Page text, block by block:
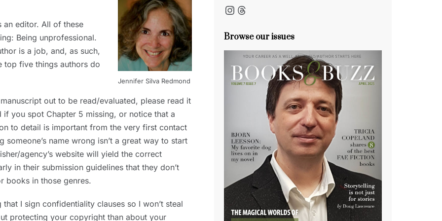
Jennifer Silva Redmond
an editor. All of these
Being unprofessional.
is a job, and, as such,
top five things authors do
out to be read/evaluated, please read it
you spot Chapter 5 missing, or notice that a
to detail is important from the very first contact
name wrong isn’t a great way to start
agency’s website will yield the correct
in their submission guidelines that they don’t
books in those genres.
I sign confidentiality clauses so I won’t steal
protecting your copyright than about your
Instagram
Threads
Browse our issues